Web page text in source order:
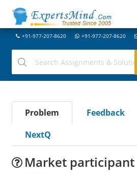
+91-977-207-8620 +91-977-207-8620
Problem Feedback
NextQ
Market participant